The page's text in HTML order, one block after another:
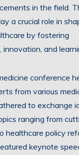
in the field.
a crucial role in
by fostering
innovation, and
conference
from various
to exchange
ranging from
healthcare policy
keynote